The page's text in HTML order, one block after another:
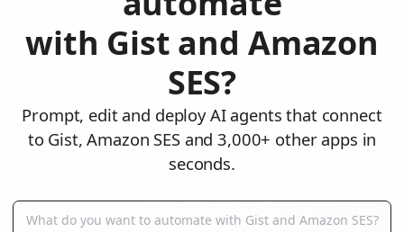
with Gist and Amazon
SES?
Prompt, edit and deploy AI agents that connect
to Gist, Amazon SES and 3,000+ other apps in
seconds.